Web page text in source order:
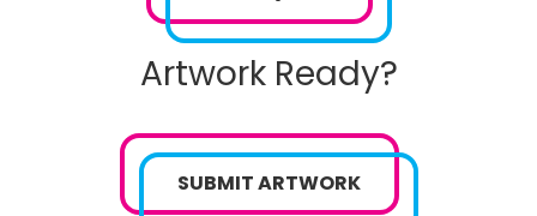
Artwork Ready?
SUBMIT ARTWORK